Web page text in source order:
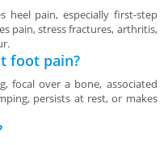
heel pain, especially first-step
pain, stress fractures, arthritis,
foot pain?
focal over a bone, associated
persists at rest, or makes